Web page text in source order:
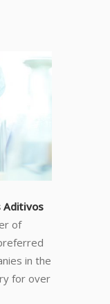
Aditivos
of
in the
for over